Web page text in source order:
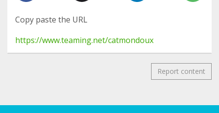
Copy paste the URL
https://www.teaming.net/catmondoux
Report content